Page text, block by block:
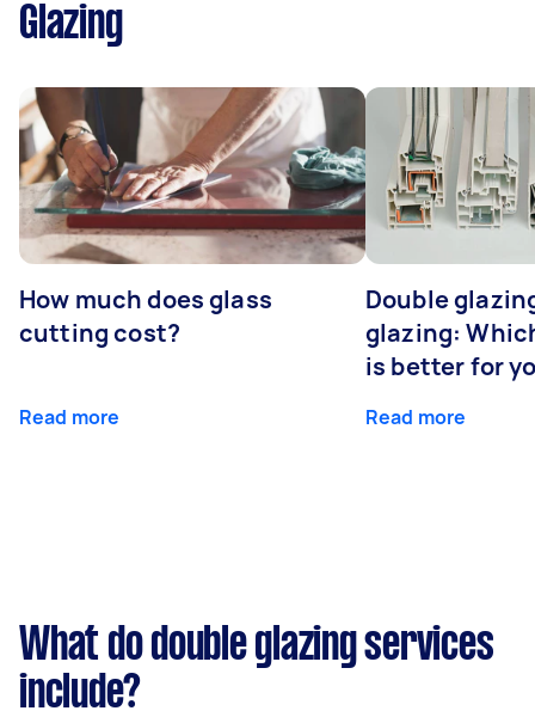
Glazing
How much does glass
cutting cost?
Read more
Double
glazing:
is better for
Read more
What do double glazing services
include?